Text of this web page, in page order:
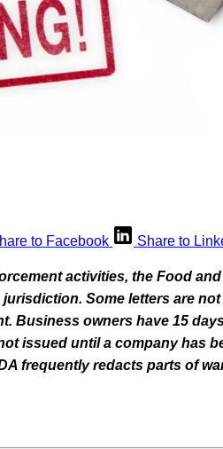
to Facebook Share to
activities, the Food
Some letters are
Business owners have 15
issued until a company has
frequently redacts parts of